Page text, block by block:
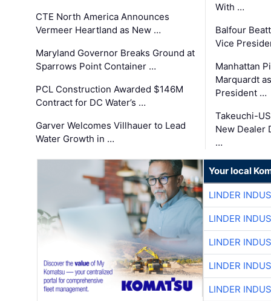
CTE North America Announces
Vermeer Heartland as New …
Maryland Governor Breaks Ground at
Sparrows Point Container …
PCL Construction Awarded $146M
Contract for DC Water’s …
Garver Welcomes Villhauer to Lead
Water Growth in …
With …
Balfour
Vice
Manhattan
Marquardt
President …
Takeuchi-
New Dealer
…
Your local
LINDER
LINDER
LINDER
LINDER
LINDER